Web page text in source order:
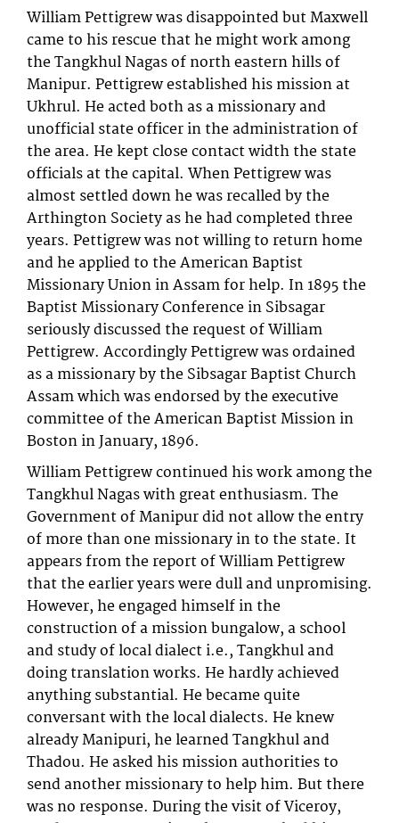
William Pettigrew was disappointed but Maxwell
came to his rescue that he might work among
the Tangkhul Nagas of north eastern hills of
Manipur. Pettigrew established his mission at
Ukhrul. He acted both as a missionary and
unofficial state officer in the administration of
the area. He kept close contact width the state
officials at the capital. When Pettigrew was
almost settled down he was recalled by the
Arthington Society as he had completed three
years. Pettigrew was not willing to return home
and he applied to the American Baptist
Missionary Union in Assam for help. In 1895 the
Baptist Missionary Conference in Sibsagar
seriously discussed the request of William
Pettigrew. Accordingly Pettigrew was ordained
as a missionary by the Sibsagar Baptist Church
Assam which was endorsed by the executive
committee of the American Baptist Mission in
Boston in January, 1896.
William Pettigrew continued his work among the
Tangkhul Nagas with great enthusiasm. The
Government of Manipur did not allow the entry
of more than one missionary in to the state. It
appears from the report of William Pettigrew
that the earlier years were dull and unpromising.
However, he engaged himself in the
construction of a mission bungalow, a school
and study of local dialect i.e., Tangkhul and
doing translation works. He hardly achieved
anything substantial. He became quite
conversant with the local dialects. He knew
already Manipuri, he learned Tangkhul and
Thadou. He asked his mission authorities to
send another missionary to help him. But there
was no response. During the visit of Viceroy,